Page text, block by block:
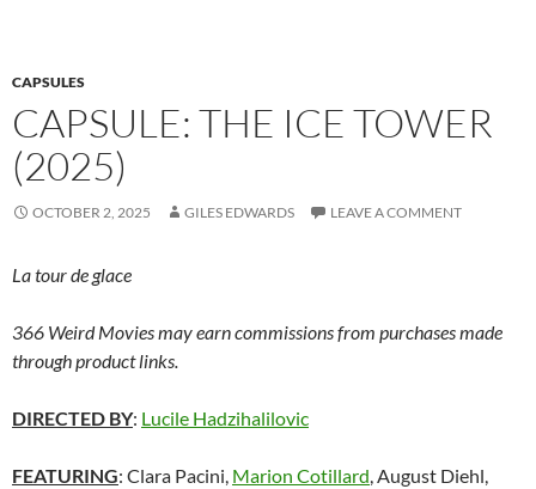
CAPSULES
CAPSULE: THE ICE TOWER
(2025)
OCTOBER 2, 2025 GILES EDWARDS LEAVE A COMMENT
La tour de glace
366 Weird Movies may earn commissions from purchases made
through product links.
DIRECTED BY: Lucile Hadzihalilovic
FEATURING: Clara Pacini, Marion Cotillard, August Diehl,